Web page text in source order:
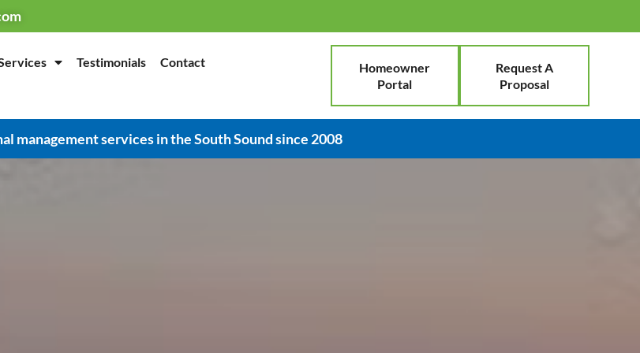
Testimonials Contact
Homeowner
Portal
Request A
Proposal
management services in the South Sound since 2008